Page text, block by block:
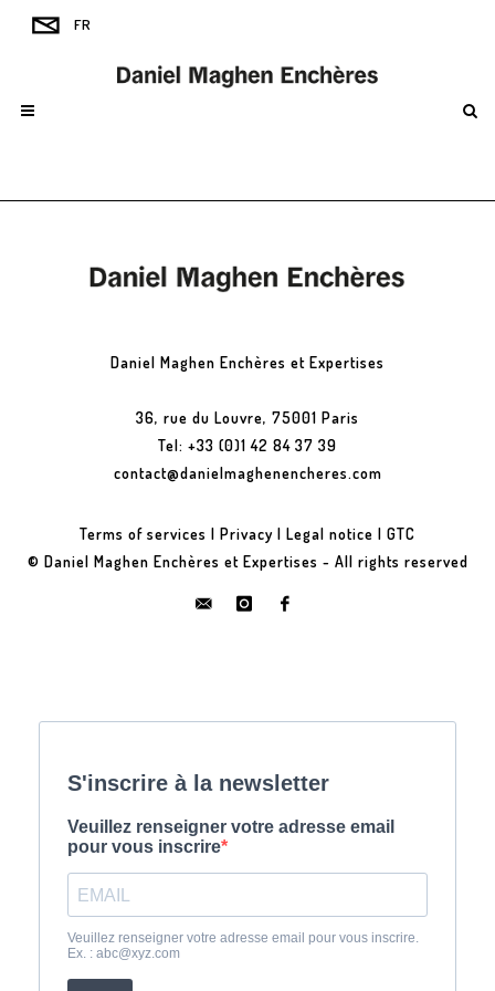
Daniel Maghen Enchères et Expertises
36, rue du Louvre, 75001 Paris
Tel: +33 (0)1 42 84 37 39
contact@danielmaghenencheres.com
Terms of services | Privacy | Legal notice | GTC
© Daniel Maghen Enchères et Expertises - All rights reserved